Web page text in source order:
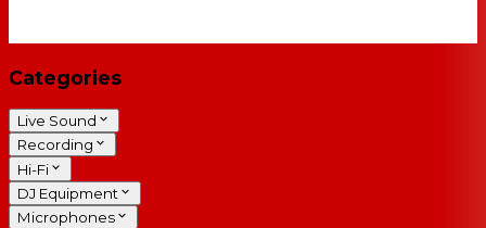
Categories
Live Sound
Recording
Hi-Fi
DJ Equipment
Microphones